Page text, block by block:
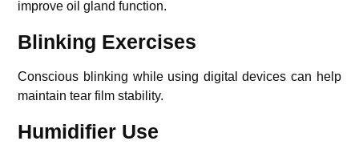
improve oil gland function.
Blinking Exercises
Conscious blinking while using digital devices can help
maintain tear film stability.
Humidifier Use